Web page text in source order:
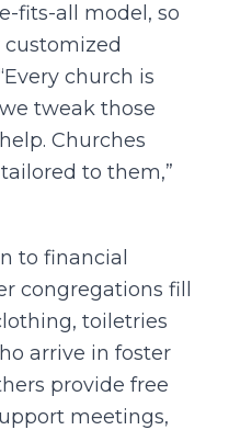
fits-all model, so
church is
tweak those
Churches
to them,”
to financial
congregations fill
toiletries
arrive in foster
provide free
meetings,